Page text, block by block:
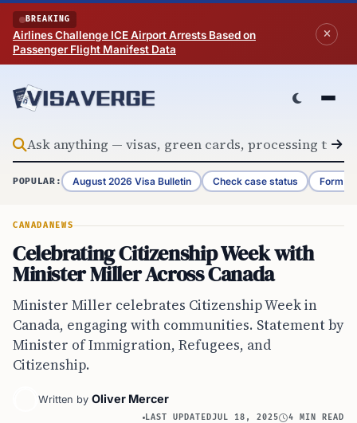
Skip to content
BREAKING
Airlines Challenge ICE Airport Arrests Based on
Passenger Flight Manifest Data
POPULAR: August 2026 Visa Bulletin Check case status Form
CANADANEWS
Celebrating Citizenship Week with
Minister Miller Across Canada
Minister Miller celebrates Citizenship Week in
Canada, engaging with communities. Statement by
Minister of Immigration, Refugees, and
Citizenship.
Written by Oliver Mercer
LAST UPDATEDJUL 18, 2025 4 MIN READ